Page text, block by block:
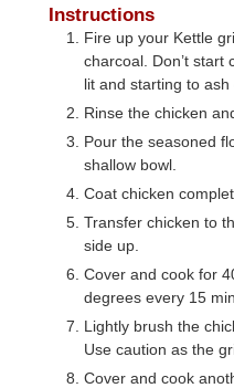
Instructions
Fire up your Kettle
charcoal. Don’t start
lit and starting to ash
Rinse the chicken
Pour the seasoned
shallow bowl.
Coat chicken
Transfer chicken to
side up.
Cover and cook for
degrees every 15
Lightly brush the
Use caution as the
Cover and cook